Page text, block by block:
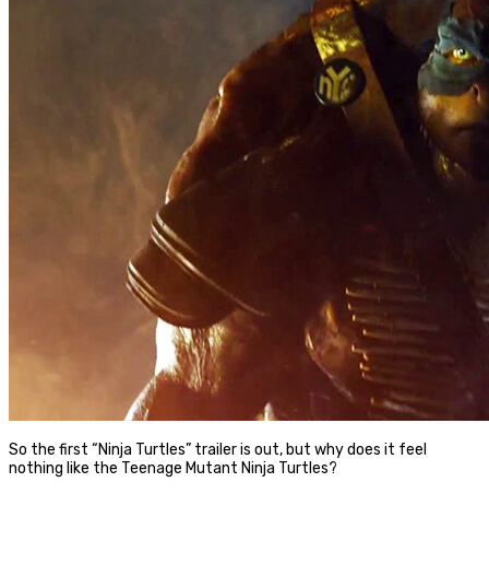
So the first “Ninja Turtles” trailer is out, but why does it feel
nothing like the Teenage Mutant Ninja Turtles?